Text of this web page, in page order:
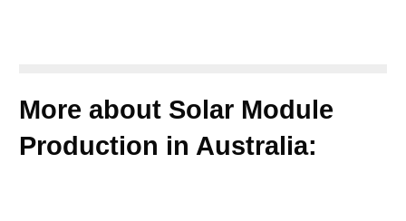
More about Solar Module
Production in Australia: